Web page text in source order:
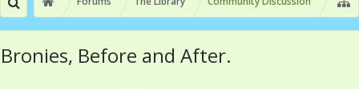
Bronies, Before and After.